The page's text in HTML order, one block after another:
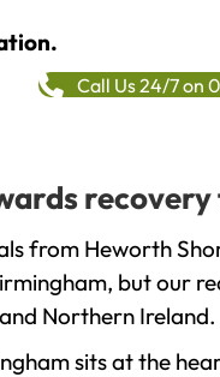
Call Us 24/7 on
from Heworth
but our
Northern Ireland.
sits at the